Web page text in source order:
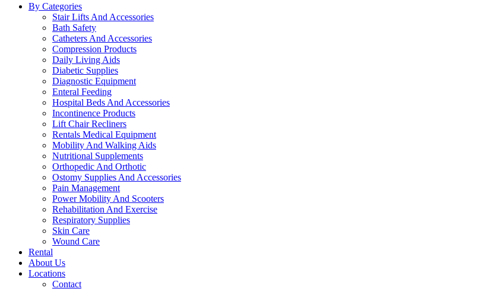
By Categories
Stair Lifts And Accessories
Bath Safety
Catheters And Accessories
Compression Products
Daily Living Aids
Diabetic Supplies
Diagnostic Equipment
Enteral Feeding
Hospital Beds And Accessories
Incontinence Products
Lift Chair Recliners
Rentals Medical Equipment
Mobility And Walking Aids
Nutritional Supplements
Orthopedic And Orthotic
Ostomy Supplies And Accessories
Pain Management
Power Mobility And Scooters
Rehabilitation And Exercise
Respiratory Supplies
Skin Care
Wound Care
Rental
About Us
Locations
Contact